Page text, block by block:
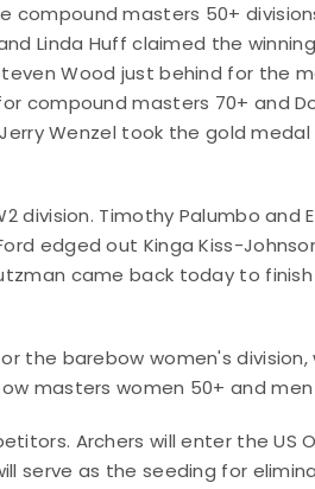
compound masters 50+
Linda Huff claimed the
Wood just behind for the
compound masters 70+ and
Wenzel took the gold
division. Timothy Palumbo and
edged out Kinga Kiss-
came back today to
the barebow women's
masters women 50+ and men
Archers will enter the US
serve as the seeding for